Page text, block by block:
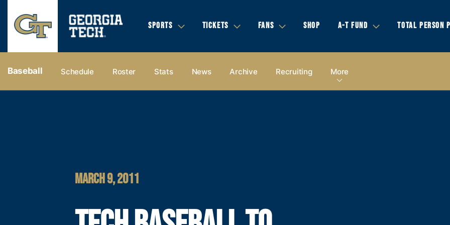
SPORTS TICKETS FANS SHOP A-T FUND TOTAL PERSON
Baseball Schedule Roster Stats News Archive Recruiting More
MARCH 9, 2011